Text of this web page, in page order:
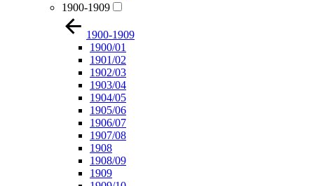
1900-1909
1900-1909
1900/01
1901/02
1902/03
1903/04
1904/05
1905/06
1906/07
1907/08
1908
1908/09
1909